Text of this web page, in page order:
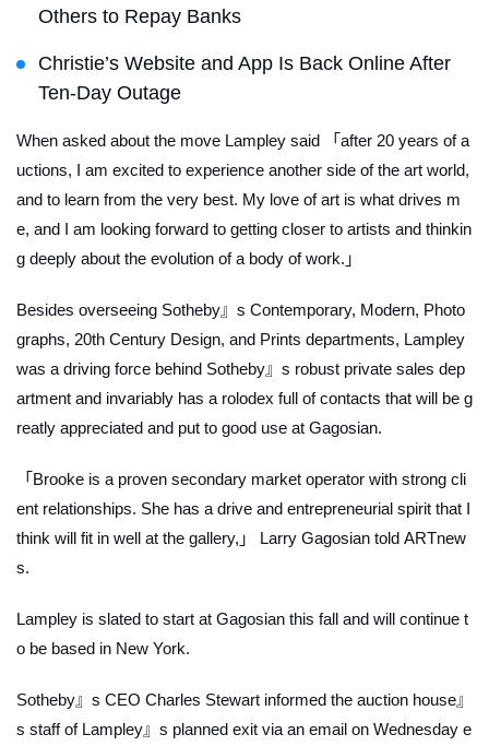
Others to Repay Banks
Christie’s Website and App Is Back Online After
Ten-Day Outage
When asked about the move Lampley said 「after 20 years of a
uctions, I am excited to experience another side of the art world,
and to learn from the very best. My love of art is what drives m
e, and I am looking forward to getting closer to artists and thinkin
g deeply about the evolution of a body of work.」
Besides overseeing Sotheby』s Contemporary, Modern, Photo
graphs, 20th Century Design, and Prints departments, Lampley
was a driving force behind Sotheby』s robust private sales dep
artment and invariably has a rolodex full of contacts that will be g
reatly appreciated and put to good use at Gagosian.
「Brooke is a proven secondary market operator with strong cli
ent relationships. She has a drive and entrepreneurial spirit that I
think will fit in well at the gallery,」 Larry Gagosian told ARTnew
s.
Lampley is slated to start at Gagosian this fall and will continue t
o be based in New York.
Sotheby』s CEO Charles Stewart informed the auction house』
s staff of Lampley』s planned exit via an email on Wednesday e